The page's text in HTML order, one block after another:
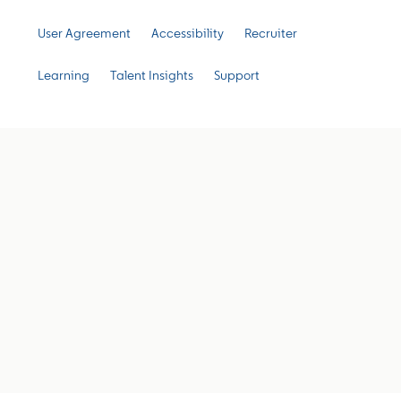
User Agreement Accessibility Recruiter
Learning Talent Insights Support